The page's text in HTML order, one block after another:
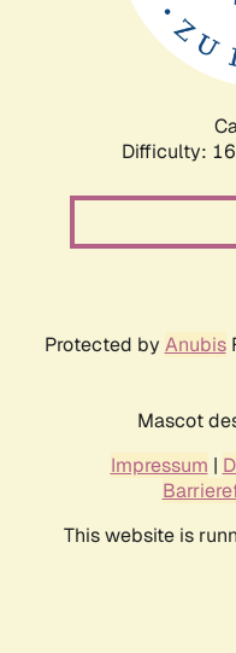
Difficulty:
Protected by Anubis
Mascot
Impressum |
This website is